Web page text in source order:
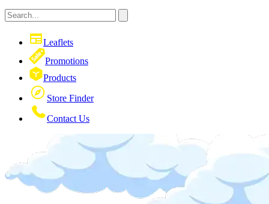
Leaflets
Promotions
Products
Store Finder
Contact Us